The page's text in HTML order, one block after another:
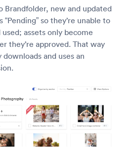
Brandfolder, new and updated
“Pending” so they’re unable to
assets only become
they’re approved. That way
and uses an